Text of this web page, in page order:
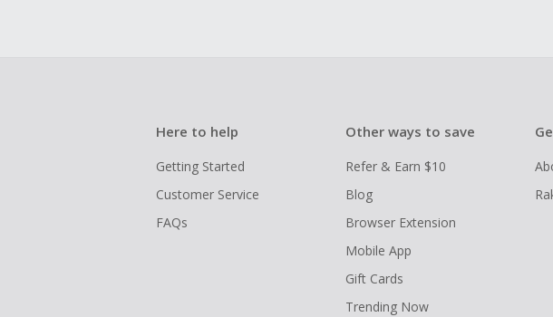
Here to help
Getting Started
Customer Service
FAQs
Other ways to save
Refer & Earn $10
Blog
Browser Extension
Mobile App
Gift Cards
Trending Now